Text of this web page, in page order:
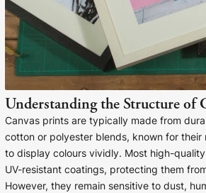
Understanding the Structure of
Canvas prints are typically made from
cotton or polyester blends, known for
to display colours vividly. Most high-
UV-resistant coatings, protecting them
However, they remain sensitive to dust,
Canvas Prints
Framed Prints
Wood Photo Blocks
Collage Prints
Retro Travel Posters